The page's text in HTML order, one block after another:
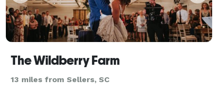
The Wildberry Farm
13 miles from Sellers, SC